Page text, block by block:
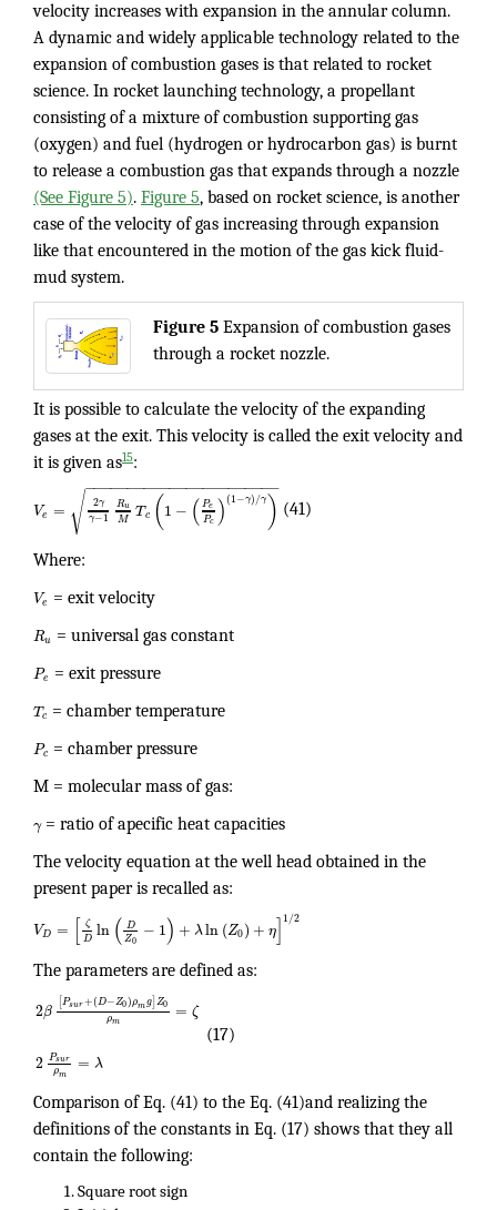
velocity increases with expansion in the annular column.
A dynamic and widely applicable technology related to the
expansion of combustion gases is that related to rocket
science. In rocket launching technology, a propellant
consisting of a mixture of combustion supporting gas
(oxygen) and fuel (hydrogen or hydrocarbon gas) is burnt
to release a combustion gas that expands through a nozzle
(See Figure 5). Figure 5, based on rocket science, is another
case of the velocity of gas increasing through expansion
like that encountered in the motion of the gas kick fluid-
mud system.
Figure 5 Expansion of combustion gases
through a rocket nozzle.
It is possible to calculate the velocity of the expanding
gases at the exit. This velocity is called the exit velocity and
it is given as15:
Ve = 2γ
γ−1
Ru
M Tc (1 − (Pe
Pc )(1−γ)/γ)
− −
−−−−−−−−−−−−−−−−−−−−−
√ (41)
Where:
Ve = exit velocity
Ru = universal gas constant
Pe = exit pressure
Tc = chamber temperature
Pc = chamber pressure
M = molecular mass of gas:
γ= ratio of apecific heat capacities
The velocity equation at the well head obtained in the
present paper is recalled as:
VD = [ ζ
D ln ( D
Z0 − 1) + λln(Z0) + η]1/2
The parameters are defined as:
2β [Psur+(D−Z0)ρmg] Z0
ρm = ζ
2 Psur
ρm = λ
(17)
Comparison of Eq. (41) to the Eq. (41)and realizing the
definitions of the constants in Eq. (17) shows that they all
contain the following:
Square root sign